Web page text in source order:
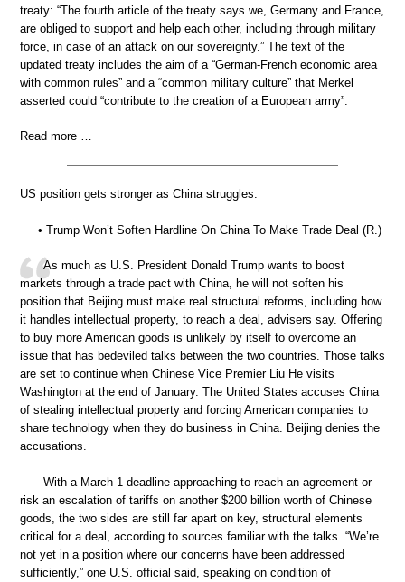
treaty: “The fourth article of the treaty says we, Germany and France,
are obliged to support and help each other, including through military
force, in case of an attack on our sovereignty.” The text of the
updated treaty includes the aim of a “German-French economic area
with common rules” and a “common military culture” that Merkel
asserted could “contribute to the creation of a European army”.
Read more …
US position gets stronger as China struggles.
• Trump Won’t Soften Hardline On China To Make Trade Deal (R.)
As much as U.S. President Donald Trump wants to boost
markets through a trade pact with China, he will not soften his
position that Beijing must make real structural reforms, including how
it handles intellectual property, to reach a deal, advisers say. Offering
to buy more American goods is unlikely by itself to overcome an
issue that has bedeviled talks between the two countries. Those talks
are set to continue when Chinese Vice Premier Liu He visits
Washington at the end of January. The United States accuses China
of stealing intellectual property and forcing American companies to
share technology when they do business in China. Beijing denies the
accusations.
With a March 1 deadline approaching to reach an agreement or
risk an escalation of tariffs on another $200 billion worth of Chinese
goods, the two sides are still far apart on key, structural elements
critical for a deal, according to sources familiar with the talks. “We’re
not yet in a position where our concerns have been addressed
sufficiently,” one U.S. official said, speaking on condition of